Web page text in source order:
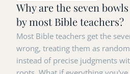
Why are the seven
by most Bible teachers?
Most Bible teachers get the
wrong, treating them as
instead of precise judgments